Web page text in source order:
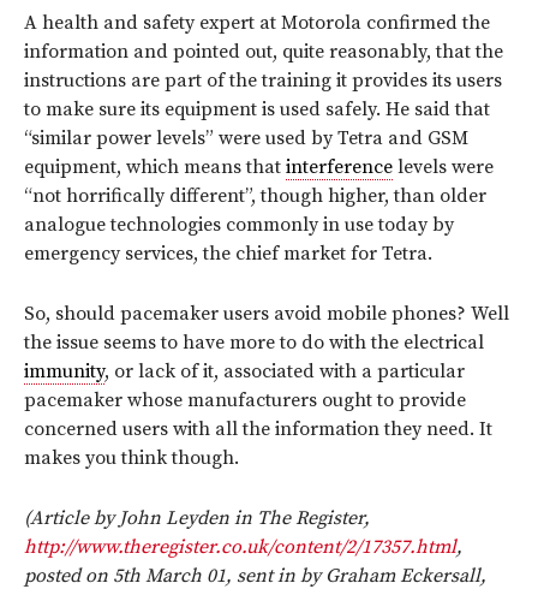
A health and safety expert at Motorola confirmed the
information and pointed out, quite reasonably, that the
instructions are part of the training it provides its users
to make sure its equipment is used safely. He said that
“similar power levels” were used by Tetra and GSM
equipment, which means that interference levels were
“not horrifically different”, though higher, than older
analogue technologies commonly in use today by
emergency services, the chief market for Tetra.
So, should pacemaker users avoid mobile phones? Well
the issue seems to have more to do with the electrical
immunity, or lack of it, associated with a particular
pacemaker whose manufacturers ought to provide
concerned users with all the information they need. It
makes you think though.
(Article by John Leyden in The Register,
http://www.theregister.co.uk/content/2/17357.html,
posted on 5th March 01, sent in by Graham Eckersall,